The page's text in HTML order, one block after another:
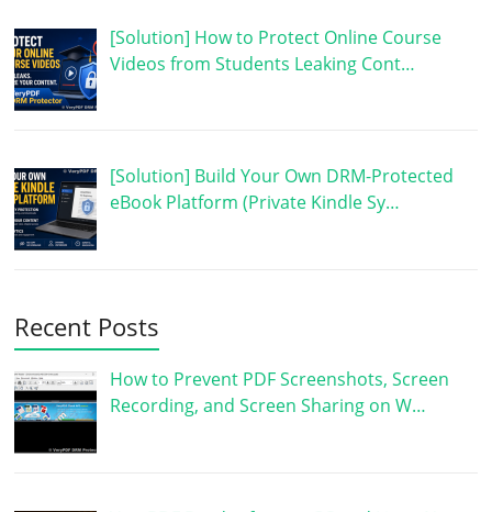
[Solution] How to Protect Online Course
Videos from Students Leaking Cont…
[Solution] Build Your Own DRM-Protected
eBook Platform (Private Kindle Sy…
Recent Posts
How to Prevent PDF Screenshots, Screen
Recording, and Screen Sharing on W…